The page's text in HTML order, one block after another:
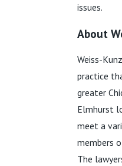
issues.
About
Weiss-
practice
greater
Elmhurst
meet a
members
The